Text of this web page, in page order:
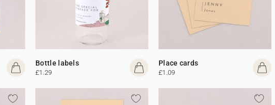
Bottle labels
£1.29
Place cards
£1.09